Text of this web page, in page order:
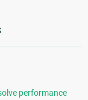
performance